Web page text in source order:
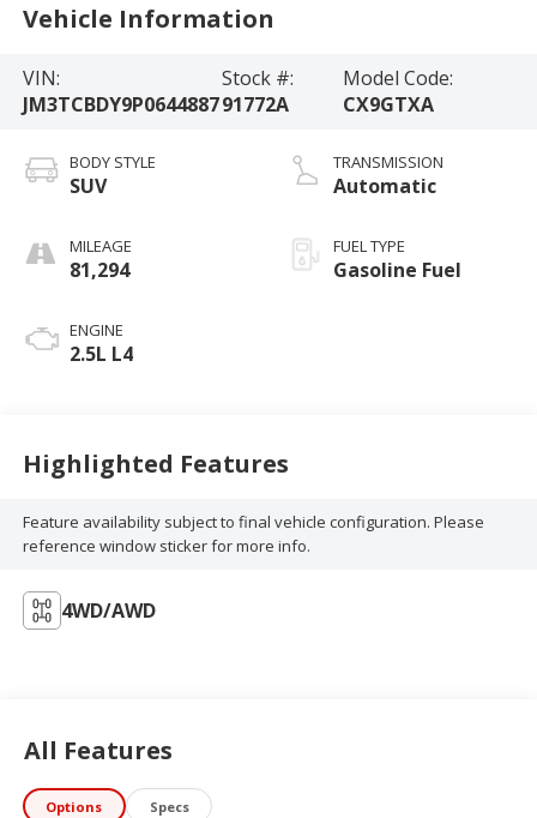
Vehicle Information
VIN:
JM3TCBDY9P0644887
Stock #:
91772A
Model Code:
CX9GTXA
BODY STYLE
SUV
MILEAGE
81,294
ENGINE
2.5L L4
TRANSMISSION
Automatic
FUEL TYPE
Gasoline Fuel
Highlighted Features
Feature availability subject to final vehicle configuration. Please
reference window sticker for more info.
4WD/AWD
All Features
Options Specs